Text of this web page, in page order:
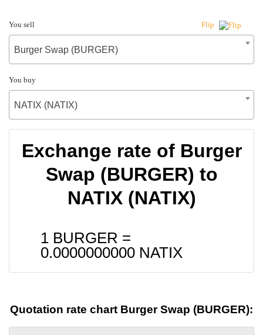
You sell Flip
Burger Swap (BURGER)
You buy
NATIX (NATIX)
Exchange rate of Burger
Swap (BURGER) to
NATIX (NATIX)
1 BURGER =
0.0000000000 NATIX
Quotation rate chart Burger Swap (BURGER):